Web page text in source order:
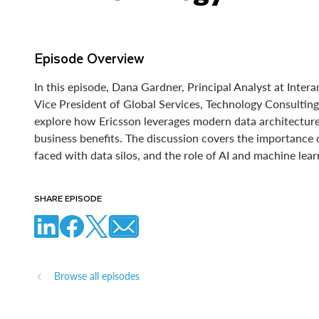
Episode Overview
In this episode, Dana Gardner, Principal Analyst at
Vice President of Global Services, Technology
explore how Ericsson leverages modern data
business benefits. The discussion covers the
faced with data silos, and the role of AI and machine
SHARE EPISODE
Browse all episodes